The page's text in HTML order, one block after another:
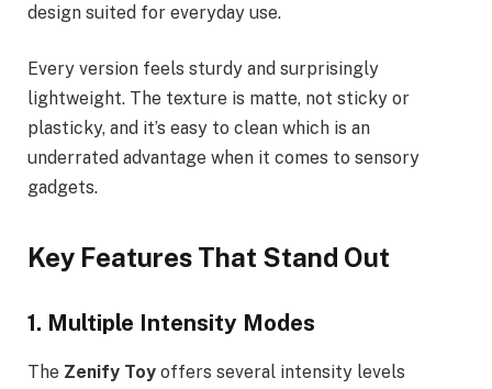
design suited for everyday use.
Every version feels sturdy and surprisingly
lightweight. The texture is matte, not sticky or
plasticky, and it’s easy to clean which is an
underrated advantage when it comes to sensory
gadgets.
Key Features That Stand Out
1. Multiple Intensity Modes
The Zenify Toy offers several intensity levels